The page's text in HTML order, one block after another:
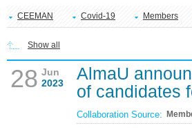
CEEMAN Covid-19 Members
Show all
28 Jun
2023
AlmaU
of candidates
Collaboration Source: